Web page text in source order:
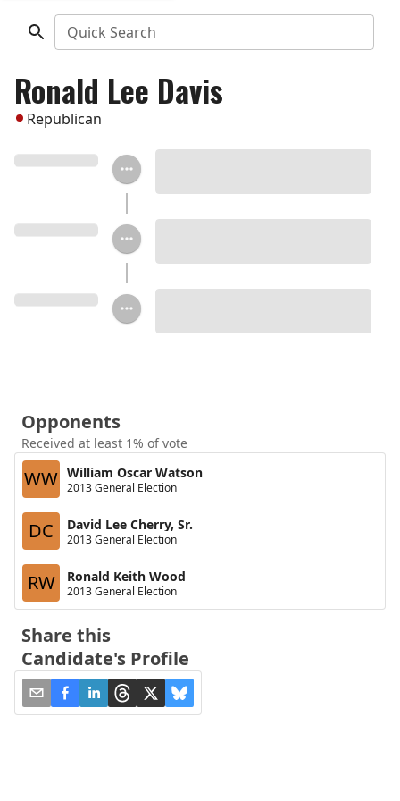
Quick Search
Ronald Lee Davis
Republican
Opponents
Received at least 1% of vote
WW William Oscar Watson
2013 General Election
DC David Lee Cherry, Sr.
2013 General Election
RW Ronald Keith Wood
2013 General Election
Share this
Candidate's Profile